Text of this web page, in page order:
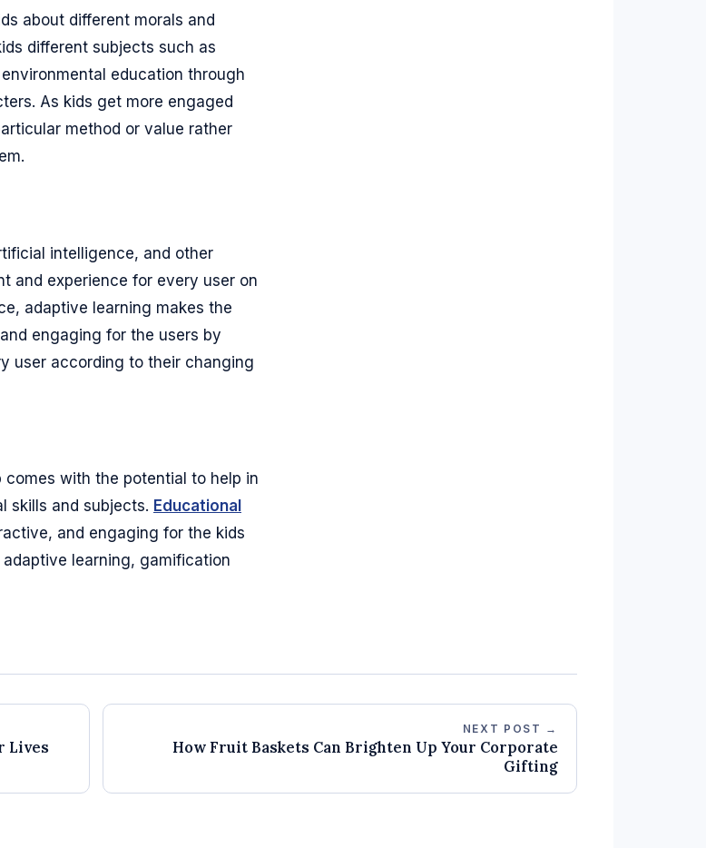
about different morals and
different subjects such as
education through
As kids get more engaged
method or value rather
intelligence, and other
and experience for every user on
adaptive learning makes the
engaging for the users by
user according to their changing
with the potential to help in
skills and subjects. Educational
and engaging for the kids
learning, gamification
Lives
NEXT POST →
How Fruit Baskets Can Brighten Up Your Corporate
Gifting